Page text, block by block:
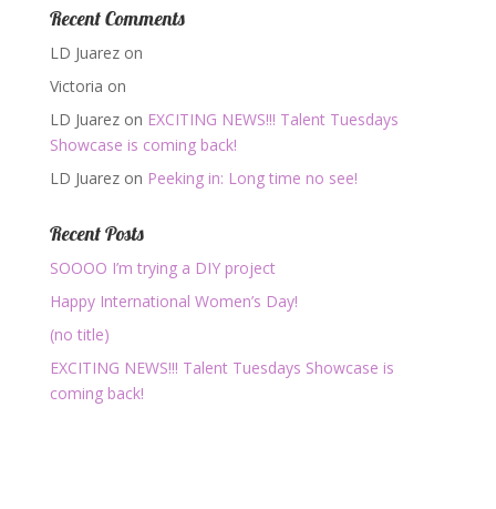
Recent Comments
LD Juarezon
Victoria on
LD Juarezon EXCITING NEWS!!! Talent Tuesdays
Showcase is coming back!
LD Juarezon Peeking in: Long time no see!
Recent Posts
SOOOO I’m trying a DIY project
Happy International Women’s Day!
(no title)
EXCITING NEWS!!! Talent Tuesdays Showcase is
coming back!